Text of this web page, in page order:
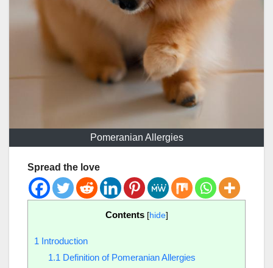
Pomeranian Allergies
Spread the love
Contents [hide]
1 Introduction
1.1Definition of Pomeranian Allergies